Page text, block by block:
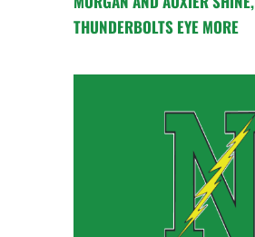
THUNDERBOLTS EYE MORE